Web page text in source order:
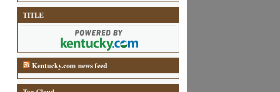
TITLE
Kentucky.com news feed